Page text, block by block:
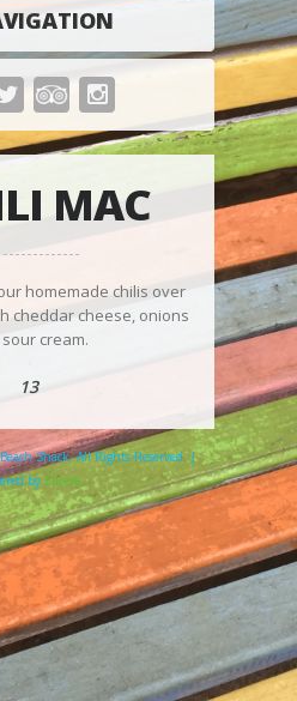
MAC
homemade chilis over
cheddar cheese, onions
cream.
13
Shack. All Rights Reserved. |
by Elicere